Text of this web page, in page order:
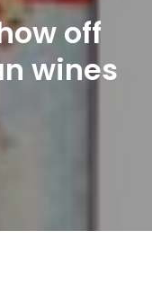
off
wines